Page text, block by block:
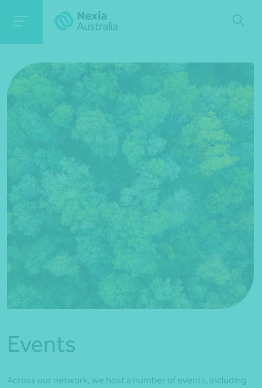
*Press Enter on keyboard to search*
Events
Across our network, we host a number of events, including